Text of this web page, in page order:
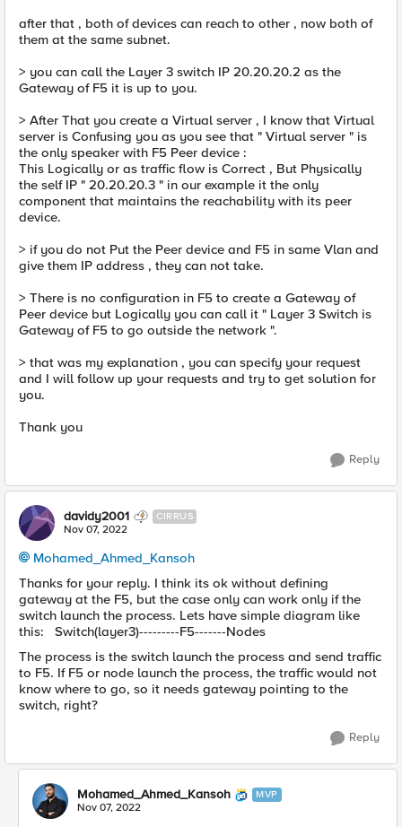
after that , both of devices can reach to other , now both of
them at the same subnet.
> you can call the Layer 3 switch IP 20.20.20.2 as the
Gateway of F5 it is up to you.
> After That you create a Virtual server , I know that Virtual
server is Confusing you as you see that " Virtual server " is
the only speaker with F5 Peer device :
This Logically or as traffic flow is Correct , But Physically
the self IP " 20.20.20.3 " in our example it the only
component that maintains the reachability with its peer
device.
> if you do not Put the Peer device and F5 in same Vlan and
give them IP address , they can not take.
> There is no configuration in F5 to create a Gateway of
Peer device but Logically you can call it " Layer 3 Switch is
Gateway of F5 to go outside the network ".
> that was my explanation , you can specify your request
and I will follow up your requests and try to get solution for
you.
Thank you
Reply
davidy2001 CIRRUS
Nov 07, 2022
Mohamed_Ahmed_Kansoh
Thanks for your reply. I think its ok without defining
gateway at the F5, but the case only can work only if the
switch launch the process. Lets have simple diagram like
this: Switch(layer3)---------F5-------Nodes
The process is the switch launch the process and send traffic
to F5. If F5 or node launch the process, the traffic would not
know where to go, so it needs gateway pointing to the
switch, right?
Reply
Mohamed_Ahmed_Kansoh MVP
Nov 07, 2022